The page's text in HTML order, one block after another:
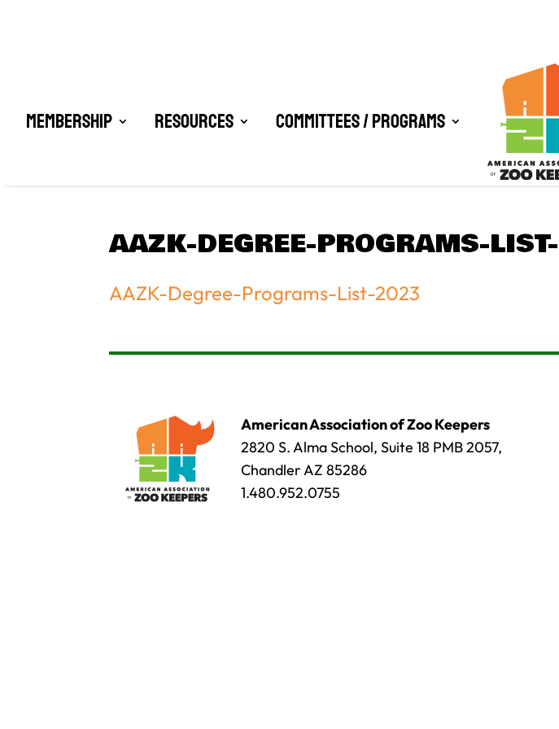
Membership Resources Committees / Programs
AAZK-DEGREE-PROGRAMS-
AAZK-Degree-Programs-List-2023
American Association of Zoo Keepers
2820 S. Alma School, Suite 18 PMB 2057,
Chandler AZ 85286
1.480.952.0755